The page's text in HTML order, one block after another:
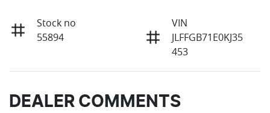
Stock no
55894
VIN
JLFFGB71E0KJ35
453
DEALER COMMENTS